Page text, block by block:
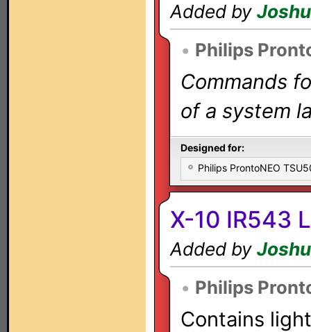
Added by
• Philips
Commands
of a system
Designed for:
Philips ProntoNEO
X-10 IR543
Added by
• Philips
Contains